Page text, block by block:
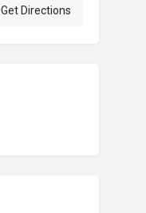
Get Directions